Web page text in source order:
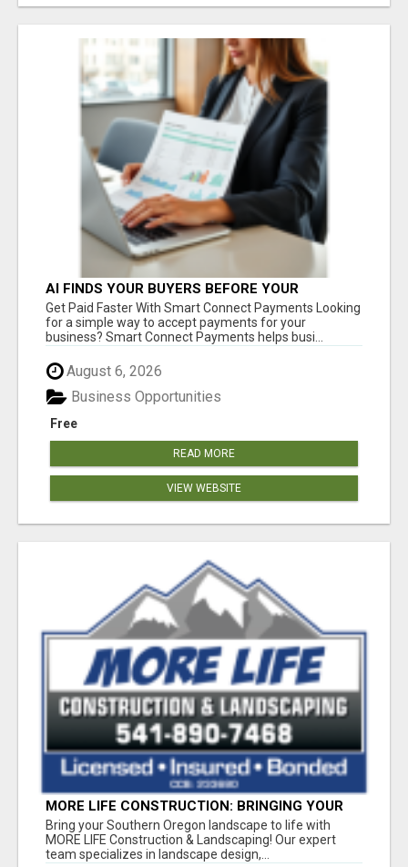
AI FINDS YOUR BUYERS BEFORE YOUR
COMPETITORS
Get Paid Faster With Smart Connect Payments Looking
for a simple way to accept payments for your
business? Smart Connect Payments helps busi...
August 6, 2026
Free
Business Opportunities
READ MORE
VIEW WEBSITE
MORE LIFE CONSTRUCTION: BRINGING YOUR
LANDSCAPING DREAMS TO LIFE!
Bring your Southern Oregon landscape to life with
MORE LIFE Construction & Landscaping! Our expert
team specializes in landscape design,...